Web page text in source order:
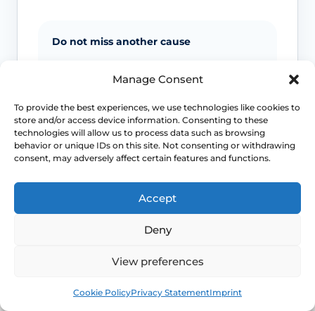
Manage Consent
To provide the best experiences, we use technologies like cookies to
store and/or access device information. Consenting to these
technologies will allow us to process data such as browsing
behavior or unique IDs on this site. Not consenting or withdrawing
consent, may adversely affect certain features and functions.
Accept
Deny
View preferences
Cookie PolicyPrivacy StatementImprint
Do not miss another cause
overlap with anxiety, medicines, low
blood sugar and other medical
problems, so context matters.
Severe sleep loss matters
If repeated flushes are breaking your
sleep, mood or concentration, treatment